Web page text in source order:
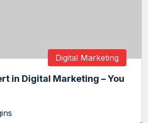
Digital Marketing
in Digital Marketing – You